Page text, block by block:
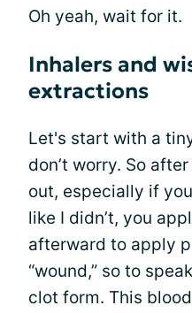
Oh yeah, wait for it.
Inhalers and
extractions
Let's start with a
don’t worry. So
out, especially if
like I didn’t, you
afterward to apply
“wound,” so to
clot form. This